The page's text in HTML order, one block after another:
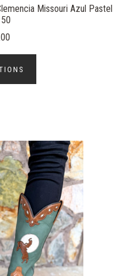
Missouri Azul Pastel